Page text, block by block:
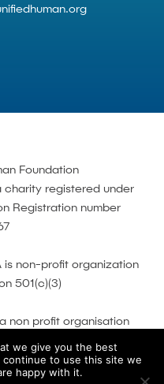
Foundation
charity registered under
Registration number
is non-profit organization
501(c)(3)
non profit organisation
Act 2013 and 80G of
1961.
we give you the best
to use this site we
happy with it.